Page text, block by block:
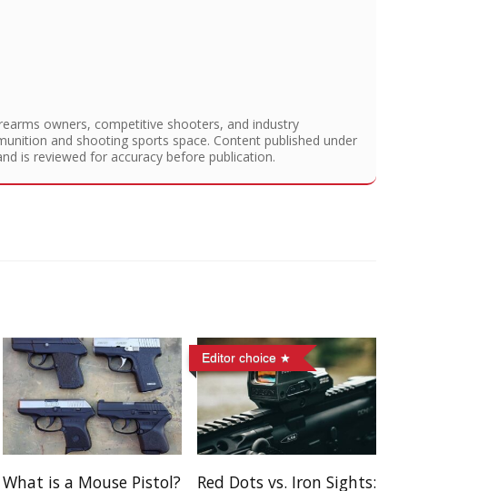
owners, competitive shooters, and industry
and shooting sports space. Content published under
is reviewed for accuracy before publication.
What is a Mouse Pistol?
Editor choice
Red Dots vs. Iron Sights: